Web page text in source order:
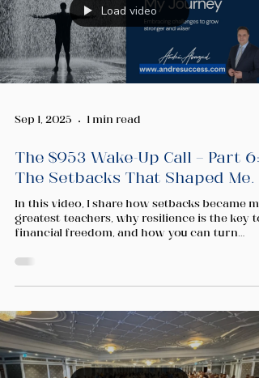
Load video
Sep 1, 2025 1 min read
The $953 Wake-Up Call — Part 6:
The Setbacks That Shaped Me.
In this video, I share how setbacks became
greatest teachers, why resilience is the key to
financial freedom, and how you can turn